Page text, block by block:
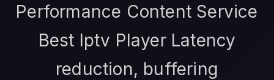
Performance Content Service
Best Iptv Player Latency
reduction, buffering